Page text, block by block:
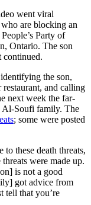
went viral
are blocking an
Party of
Ontario. The son
continued.
the son,
and calling
next week the far-
Al-Soufi family. The
; some were posted
these death threats,
were made up.
is not a good
got advice from
tell that you’re